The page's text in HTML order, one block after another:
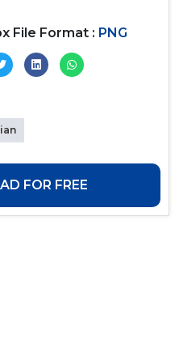
File Format : PNG
FOR FREE